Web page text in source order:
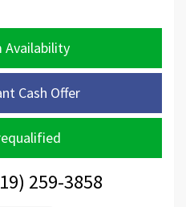
Availability
Cash Offer
259-3858